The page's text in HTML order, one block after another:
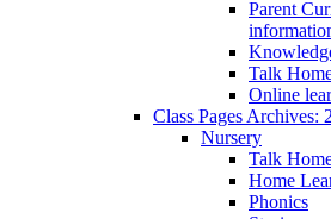
Parent
Talk
Online
Class Pages Archives:
Nursery
Talk
Home
Phonics